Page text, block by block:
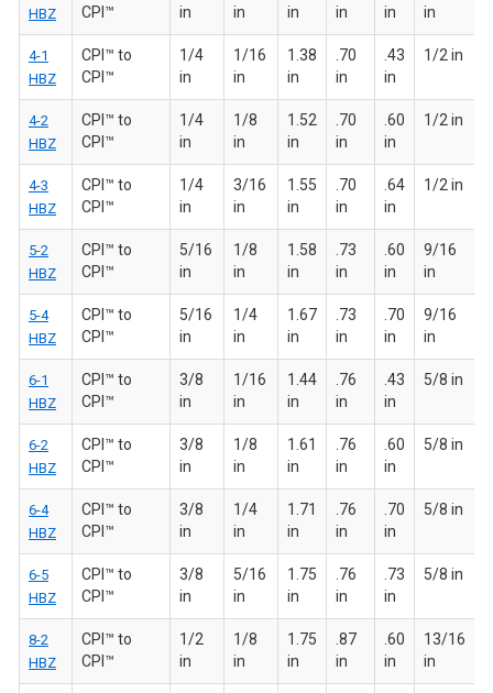
HBZ
CPI™
in
in
in
in
in
in
4-1
HBZ
CPI™ to
CPI™
1/4
in
1/16
in
1.38
in
.70
in
.43
in
1/2 in
4-2
HBZ
CPI™ to
CPI™
1/4
in
1/8
in
1.52
in
.70
in
.60
in
1/2 in
4-3
HBZ
CPI™ to
CPI™
1/4
in
3/16
in
1.55
in
.70
in
.64
in
1/2 in
5-2
HBZ
CPI™ to
CPI™
5/16
in
1/8
in
1.58
in
.73
in
.60
in
9/16
in
5-4
HBZ
CPI™ to
CPI™
5/16
in
1/4
in
1.67
in
.73
in
.70
in
9/16
in
6-1
HBZ
CPI™ to
CPI™
3/8
in
1/16
in
1.44
in
.76
in
.43
in
5/8 in
6-2
HBZ
CPI™ to
CPI™
3/8
in
1/8
in
1.61
in
.76
in
.60
in
5/8 in
6-4
HBZ
CPI™ to
CPI™
3/8
in
1/4
in
1.71
in
.76
in
.70
in
5/8 in
6-5
HBZ
CPI™ to
CPI™
3/8
in
5/16
in
1.75
in
.76
in
.73
in
5/8 in
8-2
HBZ
CPI™ to
CPI™
1/2
in
1/8
in
1.75
in
.87
in
.60
in
13/16
in